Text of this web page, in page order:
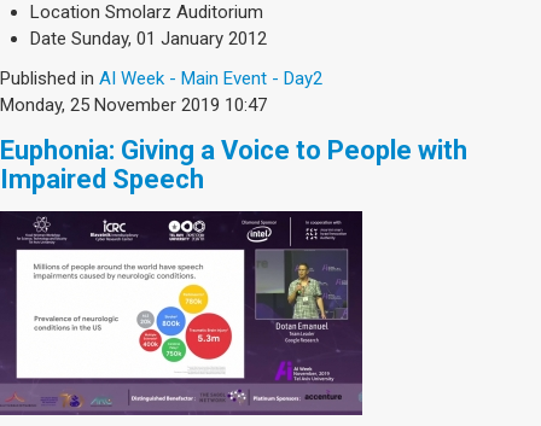
Location Smolarz Auditorium
Date Sunday, 01 January 2012
Published in AI Week - Main Event - Day2
Monday, 25 November 2019 10:47
Euphonia: Giving a Voice to People with
Impaired Speech